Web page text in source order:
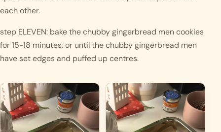
each other.
step ELEVEN: bake the chubby gingerbread men cookies
for 15-18 minutes, or until the chubby gingerbread men
have set edges and puffed up centres.